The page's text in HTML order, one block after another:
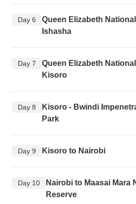
Day 6
Queen Elizabeth
Ishasha
Day 7
Queen Elizabeth
Kisoro
Day 8
Kisoro - Bwindi
Park
Day 9 Kisoro to Nairobi
Day 10
Nairobi to Maasai Mara
Reserve